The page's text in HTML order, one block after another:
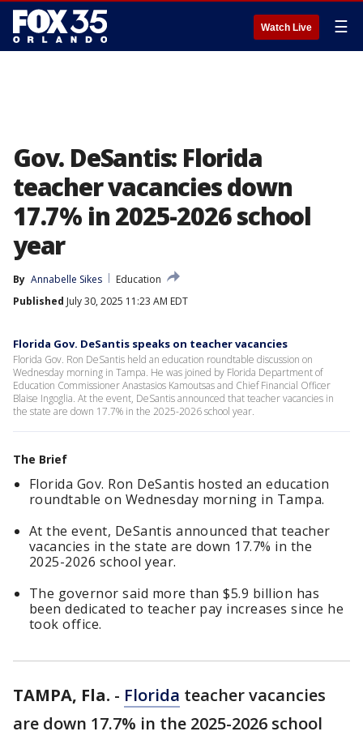
Watch Live ☰
Gov. DeSantis: Florida
teacher vacancies down
17.7% in 2025-2026 school
year
By Annabelle Sikes
Education
Published July 30, 2025 11:23 AM EDT
Florida Gov. DeSantis speaks on teacher vacancies
Florida Gov. Ron DeSantis held an education roundtable discussion on
Wednesday morning in Tampa. He was joined by Florida Department of
Education Commissioner Anastasios Kamoutsas and Chief Financial Officer
Blaise Ingoglia. At the event, DeSantis announced that teacher vacancies in
the state are down 17.7% in the 2025-2026 school year.
The Brief
Florida Gov. Ron DeSantis hosted an education
roundtable on Wednesday morning in Tampa.
At the event, DeSantis announced that teacher
vacancies in the state are down 17.7% in the
2025-2026 school year.
The governor said more than $5.9 billion has
been dedicated to teacher pay increases since he
took office.
TAMPA, Fla. - Florida teacher vacancies
are down 17.7% in the 2025-2026 school